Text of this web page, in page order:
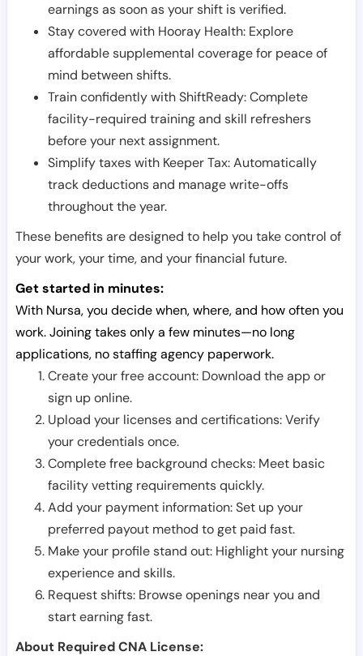
earnings as soon as your shift is verified.
Stay covered with Hooray Health: Explore
affordable supplemental coverage for peace of
mind between shifts.
Train confidently with ShiftReady: Complete
facility-required training and skill refreshers
before your next assignment.
Simplify taxes with Keeper Tax: Automatically
track deductions and manage write-offs
throughout the year.
These benefits are designed to help you take control of
your work, your time, and your financial future.
Get started in minutes:
With Nursa, you decide when, where, and how often you
work. Joining takes only a few minutes—no long
applications, no staffing agency paperwork.
Create your free account: Download the app or
sign up online.
Upload your licenses and certifications: Verify
your credentials once.
Complete free background checks: Meet basic
facility vetting requirements quickly.
Add your payment information: Set up your
preferred payout method to get paid fast.
Make your profile stand out: Highlight your nursing
experience and skills.
Request shifts: Browse openings near you and
start earning fast.
About Required CNA License: